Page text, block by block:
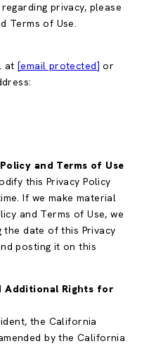
privacy, please
Terms of Use.
at [email protected] or
and Terms of Use
this Privacy Policy
If we make material
and Terms of Use, we
date of this Privacy
posting it on this
Additional Rights for
the California
by the California